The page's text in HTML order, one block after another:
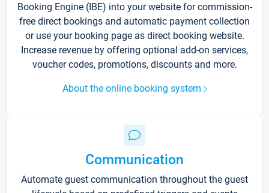
Booking Engine (IBE) into your website for commission-
free direct bookings and automatic payment collection
or use your booking page as direct booking website.
Increase revenue by offering optional add-on services,
voucher codes, promotions, discounts and more.
About the online booking system
Communication
Automate guest communication throughout the guest